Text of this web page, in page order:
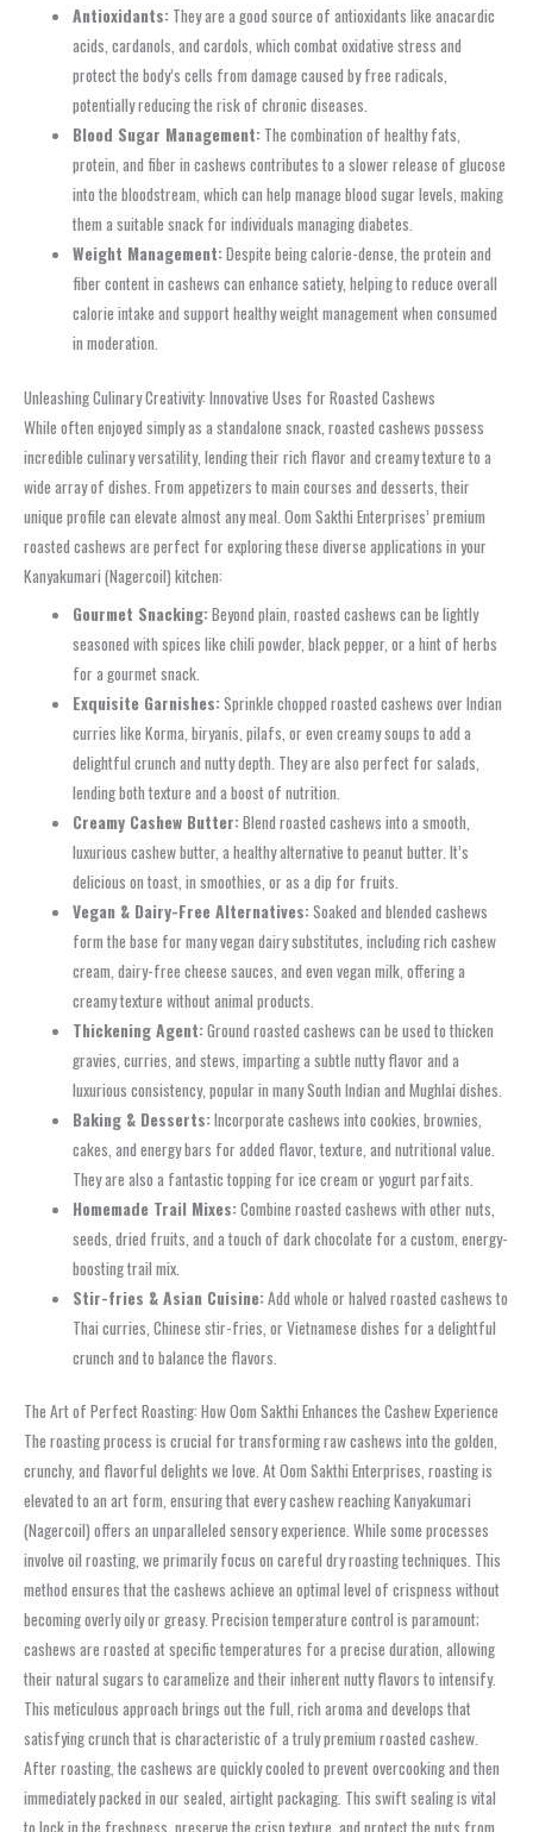
Antioxidants: They are a good source of antioxidants like anacardic
acids, cardanols, and cardols, which combat oxidative stress and
protect the body’s cells from damage caused by free radicals,
potentially reducing the risk of chronic diseases.
Blood Sugar Management: The combination of healthy fats,
protein, and fiber in cashews contributes to a slower release of glucose
into the bloodstream, which can help manage blood sugar levels, making
them a suitable snack for individuals managing diabetes.
Weight Management:Despite being calorie-dense, the protein and
fiber content in cashews can enhance satiety, helping to reduce overall
calorie intake and support healthy weight management when consumed
in moderation.
Unleashing Culinary Creativity: Innovative Uses for Roasted Cashews
While often enjoyed simply as a standalone snack, roasted cashews possess
incredible culinary versatility, lending their rich flavor and creamy texture to a
wide array of dishes. From appetizers to main courses and desserts, their
unique profile can elevate almost any meal. Oom Sakthi Enterprises’ premium
roasted cashews are perfect for exploring these diverse applications in your
Kanyakumari (Nagercoil) kitchen:
Gourmet Snacking:Beyond plain, roasted cashews can be lightly
seasoned with spices like chili powder, black pepper, or a hint of herbs
for a gourmet snack.
Exquisite Garnishes:Sprinkle chopped roasted cashews over Indian
curries like Korma, biryanis, pilafs, or even creamy soups to add a
delightful crunch and nutty depth. They are also perfect for salads,
lending both texture and a boost of nutrition.
Creamy Cashew Butter:Blend roasted cashews into a smooth,
luxurious cashew butter, a healthy alternative to peanut butter. It’s
delicious on toast, in smoothies, or as a dip for fruits.
Vegan & Dairy-Free Alternatives:Soaked and blended cashews
form the base for many vegan dairy substitutes, including rich cashew
cream, dairy-free cheese sauces, and even vegan milk, offering a
creamy texture without animal products.
Thickening Agent:Ground roasted cashews can be used to thicken
gravies, curries, and stews, imparting a subtle nutty flavor and a
luxurious consistency, popular in many South Indian and Mughlai dishes.
Baking & Desserts:Incorporate cashews into cookies, brownies,
cakes, and energy bars for added flavor, texture, and nutritional value.
They are also a fantastic topping for ice cream or yogurt parfaits.
Homemade Trail Mixes:Combine roasted cashews with other nuts,
seeds, dried fruits, and a touch of dark chocolate for a custom, energy-
boosting trail mix.
Stir-fries & Asian Cuisine:Add whole or halved roasted cashews to
Thai curries, Chinese stir-fries, or Vietnamese dishes for a delightful
crunch and to balance the flavors.
The Art of Perfect Roasting: How Oom Sakthi Enhances the Cashew Experience
The roasting process is crucial for transforming raw cashews into the golden,
crunchy, and flavorful delights we love. At Oom Sakthi Enterprises, roasting is
elevated to an art form, ensuring that every cashew reaching Kanyakumari
(Nagercoil) offers an unparalleled sensory experience. While some processes
involve oil roasting, we primarily focus on careful dry roasting techniques. This
method ensures that the cashews achieve an optimal level of crispness without
becoming overly oily or greasy. Precision temperature control is paramount;
cashews are roasted at specific temperatures for a precise duration, allowing
their natural sugars to caramelize and their inherent nutty flavors to intensify.
This meticulous approach brings out the full, rich aroma and develops that
satisfying crunch that is characteristic of a truly premium roasted cashew.
After roasting, the cashews are quickly cooled to prevent overcooking and then
immediately packed in our sealed, airtight packaging. This swift sealing is vital